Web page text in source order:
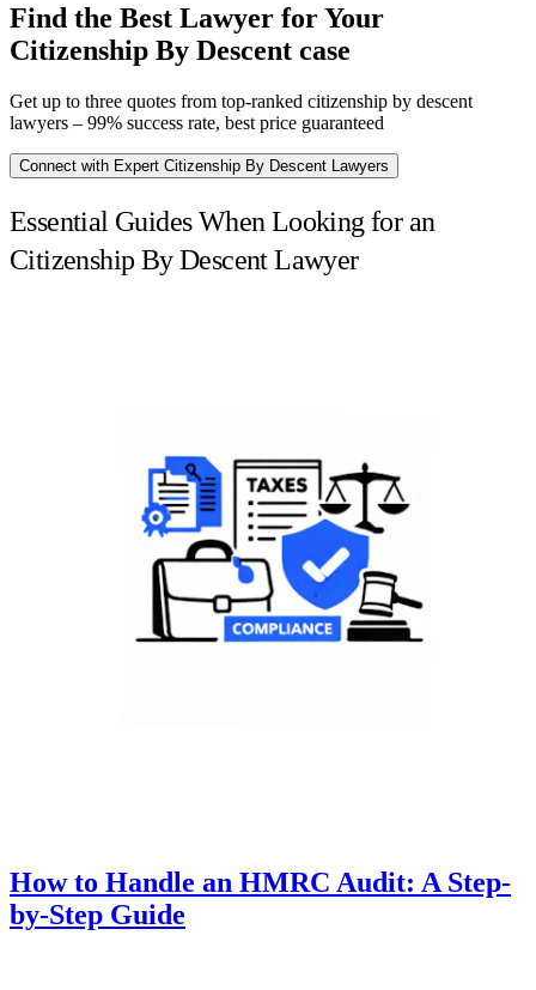
Find the Best Lawyer for Your
Citizenship By Descent case
Get up to three quotes from top-ranked citizenship by descent
lawyers – 99% success rate, best price guaranteed
Connect with Expert Citizenship By Descent Lawyers
Essential Guides When Looking for an
Citizenship By Descent Lawyer
How to Handle an HMRC Audit: A Step-
by-Step Guide